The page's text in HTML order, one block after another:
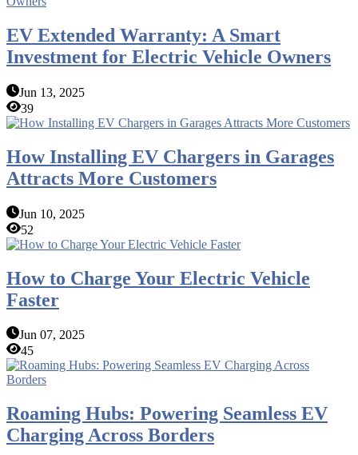
EV Extended Warranty: A Smart
Investment for Electric Vehicle Owners
Jun 13, 2025
39
How Installing EV Chargers in Garages
Attracts More Customers
Jun 10, 2025
52
How to Charge Your Electric Vehicle
Faster
Jun 07, 2025
45
Roaming Hubs: Powering Seamless EV
Charging Across Borders